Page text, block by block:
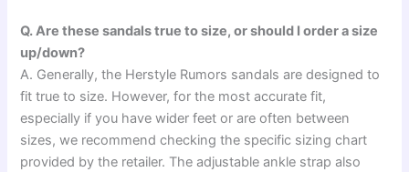
Q. Are these sandals true to size, or should I order a size
up/down?
A. Generally, the Herstyle Rumors sandals are designed to
fit true to size. However, for the most accurate fit,
especially if you have wider feet or are often between
sizes, we recommend checking the specific sizing chart
provided by the retailer. The adjustable ankle strap also